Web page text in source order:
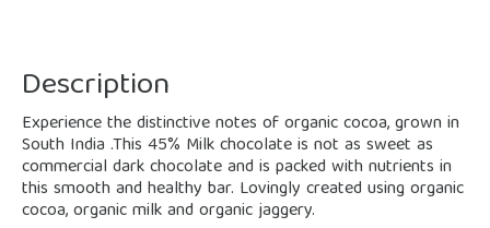
Description
Experience the distinctive notes of organic cocoa, grown in
South India .This 45% Milk chocolate is not as sweet as
commercial dark chocolate and is packed with nutrients in
this smooth and healthy bar. Lovingly created using organic
cocoa, organic milk and organic jaggery.